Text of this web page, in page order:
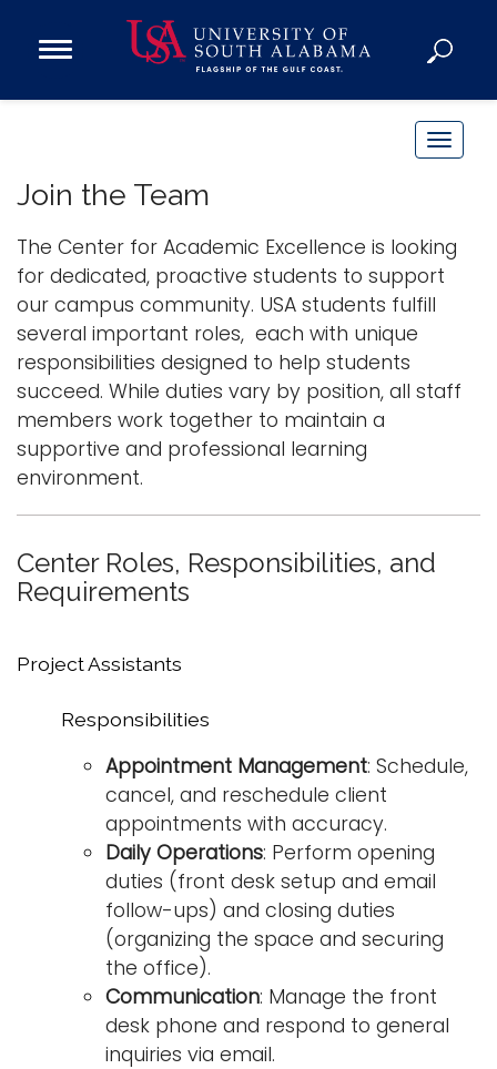
Open
Academics
Research
Admissions and Aid
Campus Life
About
Alumni
Sports
A-Z
T
l
e
i
i
Join the Team
The Center for Academic Excellence is looking
for dedicated, proactive students to support
our campus community. USA students fulfill
several important roles, each with unique
responsibilities designed to help students
succeed. While duties vary by position, all staff
members work together to maintain a
supportive and professional learning
environment.
Center Roles, Responsibilities, and
Requirements
Project Assistants
Responsibilities
Appointment Management: Schedule,
cancel, and reschedule client
appointments with accuracy.
Daily Operations: Perform opening
duties (front desk setup and email
follow-ups) and closing duties
(organizing the space and securing
the office).
Communication: Manage the front
desk phone and respond to general
inquiries via email.